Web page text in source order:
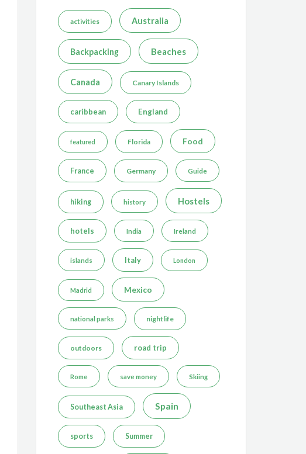
activities Australia
Backpacking Beaches
Canada Canary Islands
caribbean England
featured Florida Food
France Germany Guide
hiking history Hostels
hotels India Ireland
islands Italy London
Madrid Mexico
national parks nightlife
outdoors road trip
Rome save money Skiing
Southeast Asia Spain
sports Summer